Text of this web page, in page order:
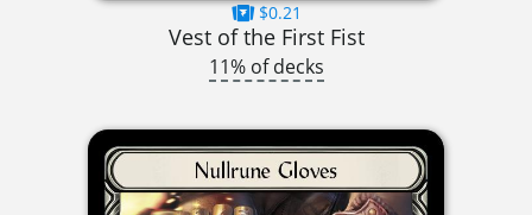
$0.21
Vest of the First Fist
11% of decks